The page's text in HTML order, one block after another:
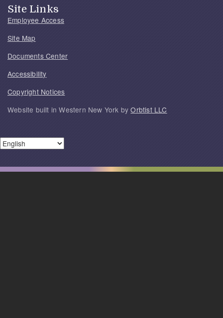
Site Links
Employee Access
Site Map
Documents Center
Accessibility
Copyright Notices
Website built in Western New York byOrbtist LLC